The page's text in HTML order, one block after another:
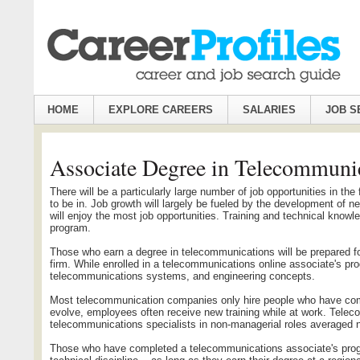
HOME EXPLORE CAREERS SALARIES JOB
Associate Degree in
There will be a particularly large number of job opportunities in
to be in. Job growth will largely be fueled by the development of
will enjoy the most job opportunities. Training and technical
program.
Those who earn a degree in telecommunications will be
firm. While enrolled in a telecommunications online associate's
telecommunications systems, and engineering concepts.
Most telecommunication companies only hire people who have
evolve, employees often receive new training while at work.
telecommunications specialists in non-managerial roles averaged
Those who have completed a telecommunications associate's